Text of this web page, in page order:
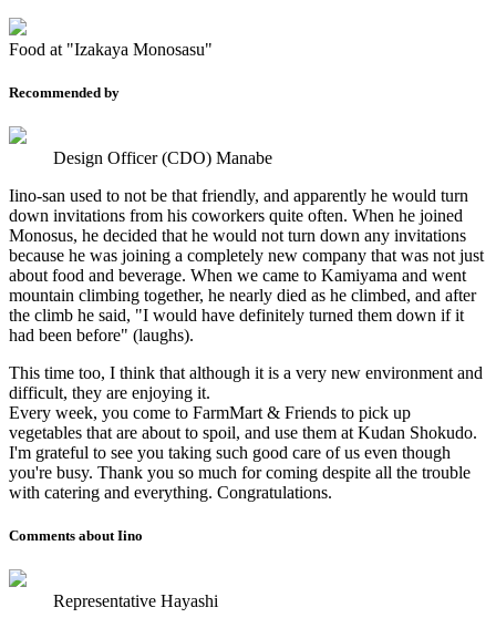
Food at "Izakaya Monosasu"
Recommended by
Design Officer (CDO) Manabe
Iino-san used to not be that friendly, and apparently he would turn
down invitations from his coworkers quite often. When he joined
Monosus, he decided that he would not turn down any invitations
because he was joining a completely new company that was not just
about food and beverage. When we came to Kamiyama and went
mountain climbing together, he nearly died as he climbed, and after
the climb he said, "I would have definitely turned them down if it
had been before" (laughs).
This time too, I think that although it is a very new environment and
difficult, they are enjoying it.
Every week, you come to FarmMart & Friends to pick up
vegetables that are about to spoil, and use them at Kudan Shokudo.
I'm grateful to see you taking such good care of us even though
you're busy. Thank you so much for coming despite all the trouble
with catering and everything. Congratulations.
Comments about Iino
Representative Hayashi